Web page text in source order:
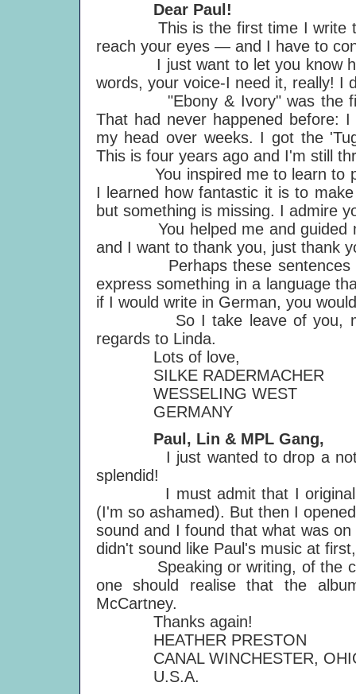
Dear Paul!
This is the first time I write to
reach your eyes — and I have to
I just want to let you know how
words, your voice-I need it, really! I
"Ebony & Ivory" was the first
That had never happened before:
my head over weeks. I got the
This is four years ago and I'm still
You inspired me to learn to
I learned how fantastic it is to
but something is missing. I admire
You helped me and guided me
and I want to thank you, just thank
Perhaps these sentences
express something in a language
if I would write in German, you
So I take leave of you, my
regards to Linda.
Lots of love,
SILKE RADERMACHER
WESSELING WEST
GERMANY
Paul, Lin & MPL Gang,
I just wanted to drop a note
splendid!
I must admit that I originally
(I'm so ashamed). But then I
sound and I found that what was
didn't sound like Paul's music at
Speaking or writing, of the
one should realise that the
McCartney.
Thanks again!
HEATHER PRESTON
CANAL WINCHESTER,
U.S.A.